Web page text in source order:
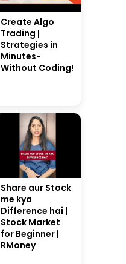
Create Algo
Trading |
Strategies in
Minutes-
Without Coding!
Share aur Stock
me kya
Difference hai |
Stock Market
for Beginner |
RMoney